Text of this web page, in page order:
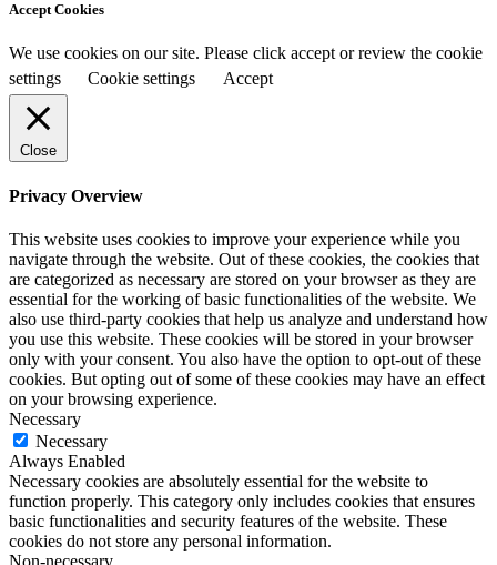
Accept Cookies
We use cookies on our site. Please click accept or review the cookie
settings
Cookie settings Accept
Close
Privacy Overview
This website uses cookies to improve your experience while you
navigate through the website. Out of these cookies, the cookies that
are categorized as necessary are stored on your browser as they are
essential for the working of basic functionalities of the website. We
also use third-party cookies that help us analyze and understand how
you use this website. These cookies will be stored in your browser
only with your consent. You also have the option to opt-out of these
cookies. But opting out of some of these cookies may have an effect
on your browsing experience.
Necessary
Necessary
Always Enabled
Necessary cookies are absolutely essential for the website to
function properly. This category only includes cookies that ensures
basic functionalities and security features of the website. These
cookies do not store any personal information.
Non-necessary